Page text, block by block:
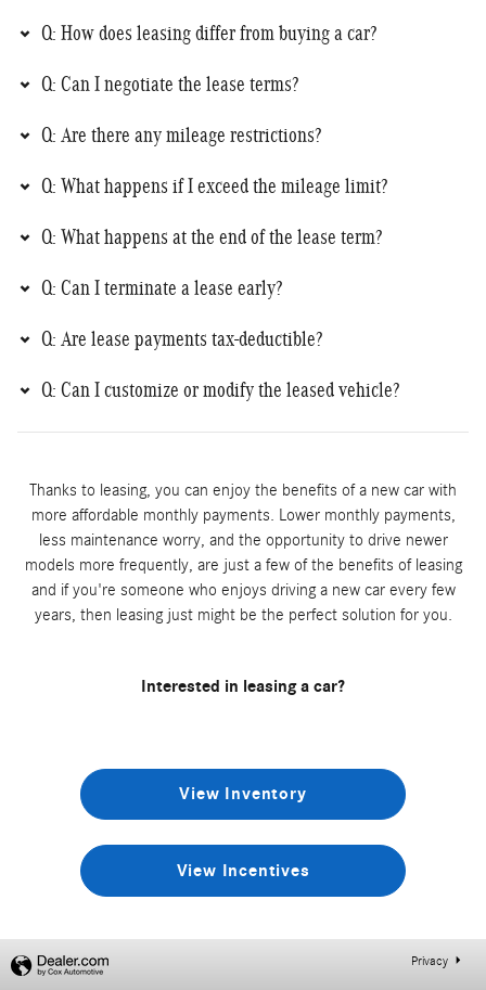
Q: How does leasing differ from buying a car?
Q: Can I negotiate the lease terms?
Q: Are there any mileage restrictions?
Q: What happens if I exceed the mileage limit?
Q: What happens at the end of the lease term?
Q: Can I terminate a lease early?
Q: Are lease payments tax-deductible?
Q: Can I customize or modify the leased vehicle?
Thanks to leasing, you can enjoy the benefits of a new car with
more affordable monthly payments. Lower monthly payments,
less maintenance worry, and the opportunity to drive newer
models more frequently, are just a few of the benefits of leasing
and if you're someone who enjoys driving a new car every few
years, then leasing just might be the perfect solution for you.
Interested in leasing a car?
View Inventory
View Incentives
Privacy